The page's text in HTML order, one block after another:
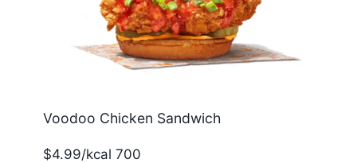
Voodoo Chicken Sandwich
$4.99/kcal 700